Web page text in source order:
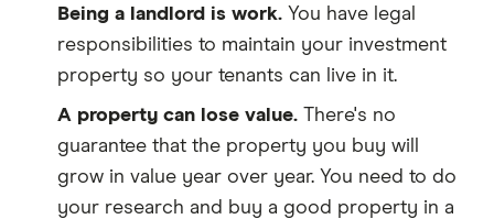
Being a landlord is work. You have legal
responsibilities to maintain your investment
property so your tenants can live in it.
A property can lose value. There's no
guarantee that the property you buy will
grow in value year over year. You need to do
your research and buy a good property in a